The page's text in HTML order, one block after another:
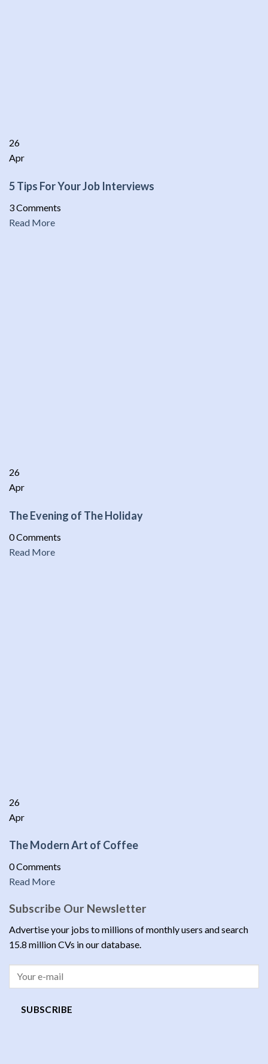
26
Apr
5 Tips For Your Job Interviews
3 Comments
Read More
26
Apr
The Evening of The Holiday
0 Comments
Read More
26
Apr
The Modern Art of Coffee
0 Comments
Read More
Subscribe Our Newsletter
Advertise your jobs to millions of monthly users and search
15.8 million CVs in our database.
SUBSCRIBE